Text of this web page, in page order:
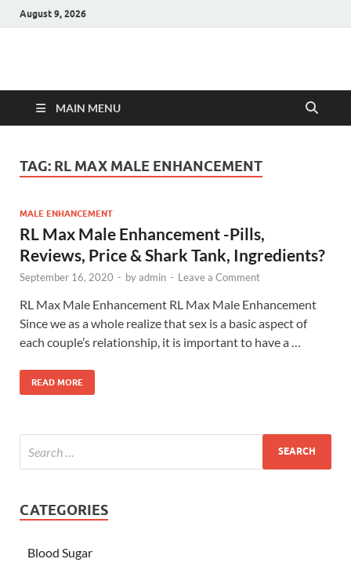
August 9, 2026
Hulk Supplements
MAIN MENU
TAG: RL MAX MALE ENHANCEMENT
MALE ENHANCEMENT
RL Max Male Enhancement -Pills,
Reviews, Price & Shark Tank, Ingredients?
September 16, 2020 - byadmin - Leave a Comment
RL Max Male Enhancement RL Max Male Enhancement
Since we as a whole realize that sex is a basic aspect of
each couple’s relationship, it is important to have a …
READ MORE
CATEGORIES
Blood Sugar